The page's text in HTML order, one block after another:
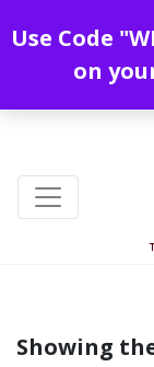
Showing
Use Code
on